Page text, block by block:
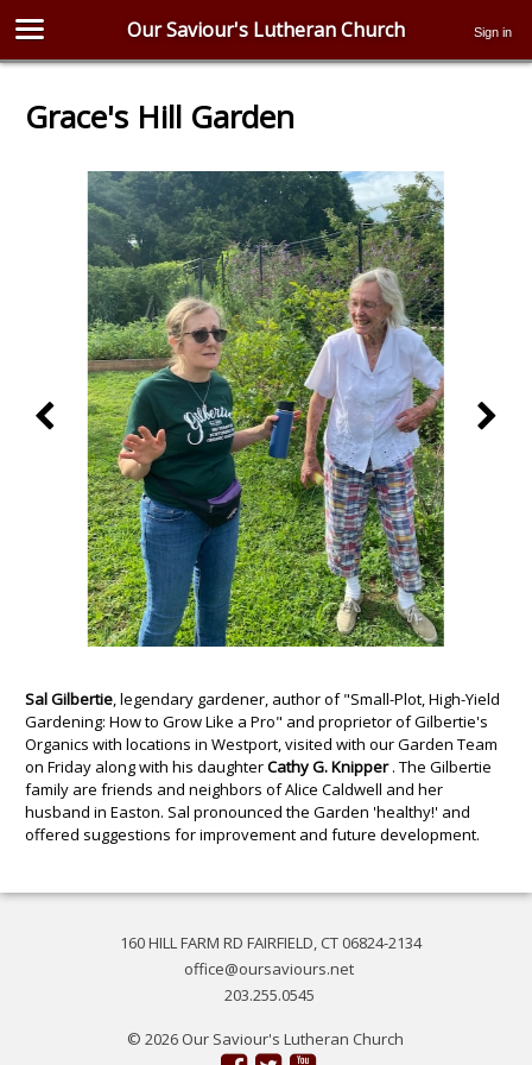
Our Saviour's Lutheran Church Sign in
Grace's Hill Garden
Sal Gilbertie, legendary gardener, author of "Small-Plot, High-Yield
Gardening: How to Grow Like a Pro" and proprietor of Gilbertie's
Organics with locations in Westport, visited with our Garden Team
on Friday along with his daughterCathy G. Knipper. The Gilbertie
family are friends and neighbors of Alice Caldwell and her
husband in Easton. Sal pronounced the Garden 'healthy!' and
offered suggestions for improvement and future development.
160 HILL FARM RD FAIRFIELD, CT 06824-2134
office@oursaviours.net
203.255.0545
© 2026 Our Saviour's Lutheran Church